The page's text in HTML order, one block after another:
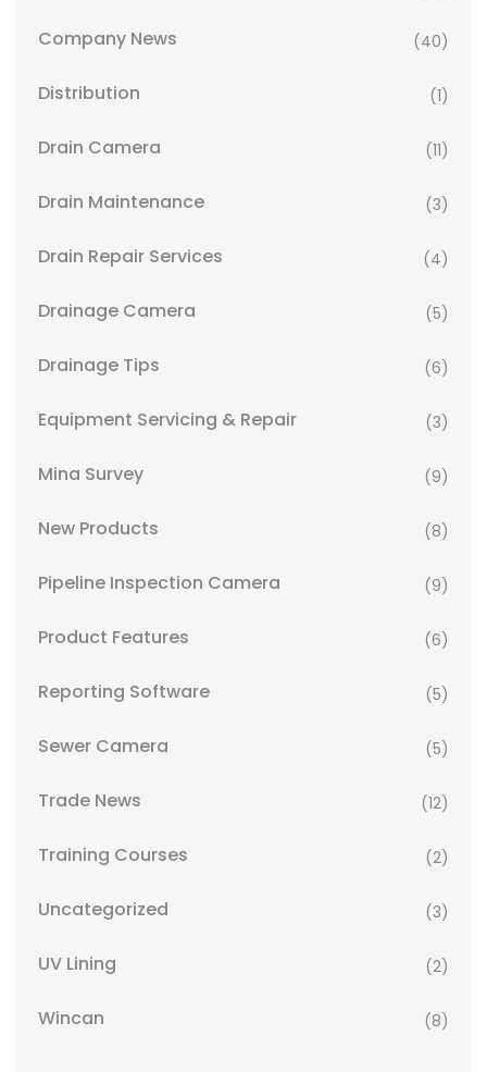
Company News (40)
Distribution (1)
Drain Camera (11)
Drain Maintenance (3)
Drain Repair Services (4)
Drainage Camera (5)
Drainage Tips (6)
Equipment Servicing & Repair (3)
Mina Survey (9)
New Products (8)
Pipeline Inspection Camera (9)
Product Features (6)
Reporting Software (5)
Sewer Camera (5)
Trade News (12)
Training Courses (2)
Uncategorized (3)
UV Lining (2)
Wincan (8)